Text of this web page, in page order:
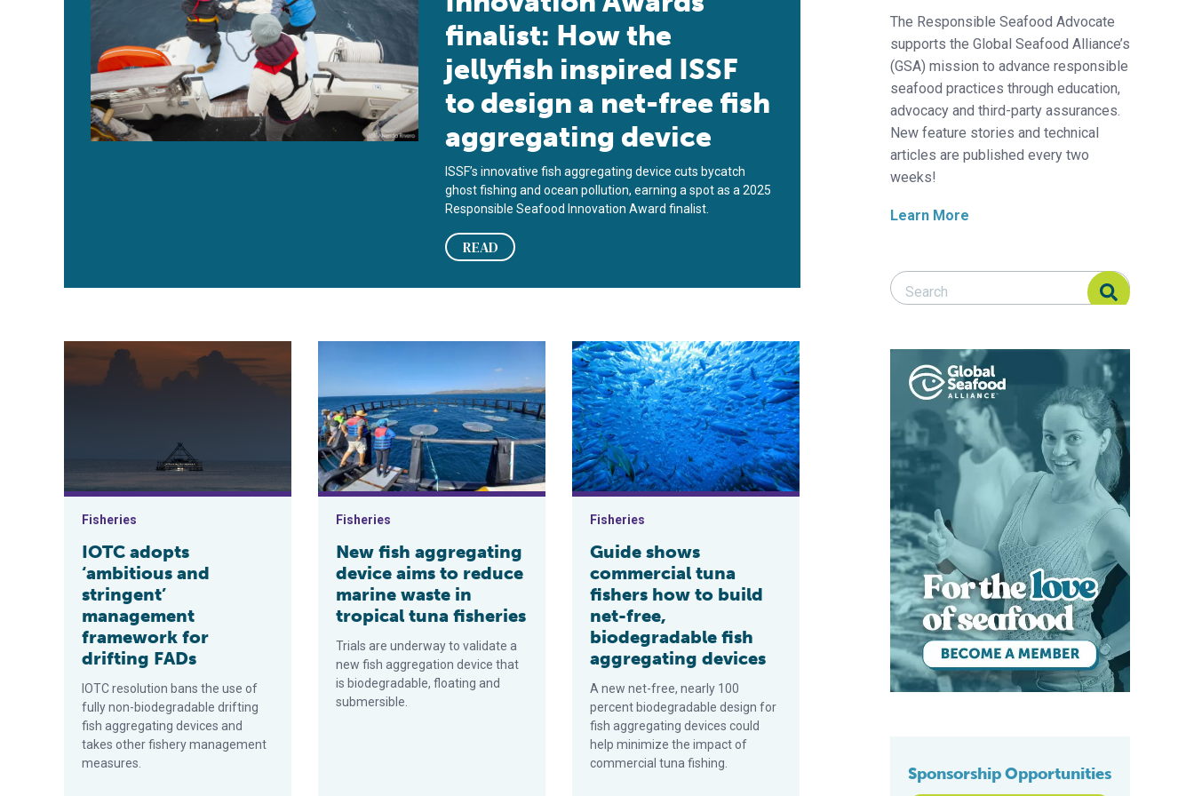
finalist: How the
jellyfish inspired ISSF
to design a net-free fish
aggregating device
ISSF’s innovative fish aggregating device cuts bycatch
ghost fishing and ocean pollution, earning a spot as a 2025
Responsible Seafood Innovation Award finalist.
READ
IOTC adopts ‘ambitious and stringent’ management framework for drifting FADs
Fisheries
IOTC adopts
‘ambitious and
stringent’
management
framework for
drifting FADs
IOTC resolution bans the use of
fully non-biodegradable drifting
fish aggregating devices and
takes other fishery management
measures.
New fish aggregating device aims to reduce marine waste in tropical tuna fisheries
Fisheries
New fish aggregating
device aims to reduce
marine waste in
tropical tuna fisheries
Trials are underway to validate a
new fish aggregation device that
is biodegradable, floating and
submersible.
Guide shows commercial tuna fishers how to build net-free, biodegradable fish aggregating devices
Fisheries
Guide shows
commercial tuna
fishers how to build
net-free,
biodegradable fish
aggregating devices
A new net-free, nearly 100
percent biodegradable design for
fish aggregating devices could
help minimize the impact of
commercial tuna fishing.
The Responsible Seafood Advocate
supports the Global Seafood Alliance’s
(GSA) mission to advance responsible
seafood practices through education,
advocacy and third-party assurances.
New feature stories and technical
articles are published every two
weeks!
Learn More
Search Responsible Seafood Advocate
Search Responsible Seafood Advocate
Sponsorship Opportunities